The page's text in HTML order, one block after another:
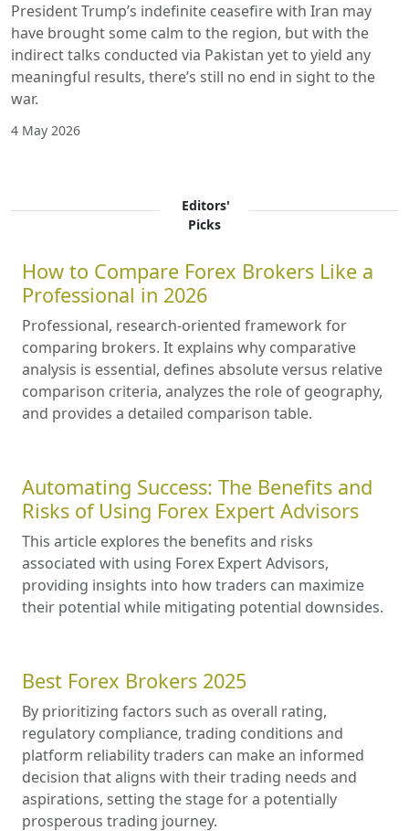
President Trump’s indefinite ceasefire with Iran may
have brought some calm to the region, but with the
indirect talks conducted via Pakistan yet to yield any
meaningful results, there’s still no end in sight to the
war.
4 May 2026
Editors'
Picks
How to Compare Forex Brokers Like a
Professional in 2026
Professional, research-oriented framework for
comparing brokers. It explains why comparative
analysis is essential, defines absolute versus relative
comparison criteria, analyzes the role of geography,
and provides a detailed comparison table.
Automating Success: The Benefits and
Risks of Using Forex Expert Advisors
This article explores the benefits and risks
associated with using Forex Expert Advisors,
providing insights into how traders can maximize
their potential while mitigating potential downsides.
Best Forex Brokers 2025
By prioritizing factors such as overall rating,
regulatory compliance, trading conditions and
platform reliability traders can make an informed
decision that aligns with their trading needs and
aspirations, setting the stage for a potentially
prosperous trading journey.